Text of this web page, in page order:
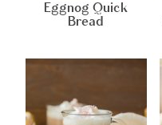
Eggnog Quick
Bread